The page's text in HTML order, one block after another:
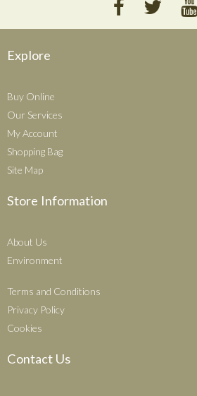
Explore
Buy Online
Our Services
My Account
Shopping Bag
Site Map
Store Information
About Us
Environment
Terms and Conditions
Privacy Policy
Cookies
Contact Us